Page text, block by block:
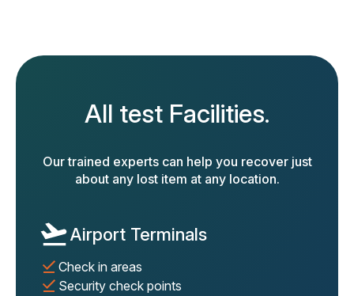
All test Facilities.
Our trained experts can help you recover just
about any lost item at any location.
Airport Terminals
Check in areas
Security check points